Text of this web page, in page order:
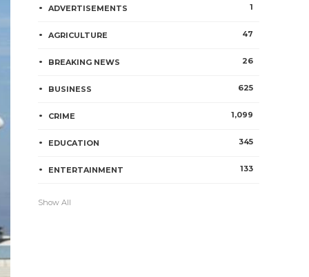
ADVERTISEMENTS 1
AGRICULTURE 47
BREAKING NEWS 26
BUSINESS 625
CRIME 1,099
EDUCATION 345
ENTERTAINMENT 133
Show All